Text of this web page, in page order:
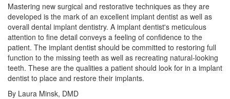
Mastering new surgical and restorative techniques as they are
developed is the mark of an excellent implant dentist as well as
overall dental implant dentistry. A implant dentist's meticulous
attention to fine detail conveys a feeling of confidence to the
patient. The implant dentist should be committed to restoring full
function to the missing teeth as well as recreating natural-looking
teeth. These are the qualities a patient should look for in a implant
dentist to place and restore their implants.
By Laura Minsk, DMD